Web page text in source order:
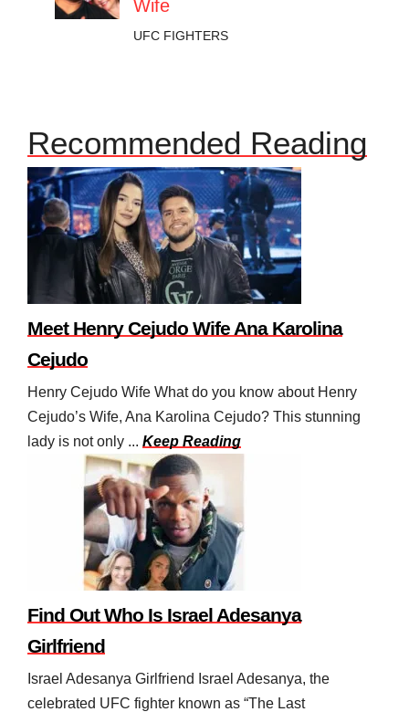
Wife
UFC FIGHTERS
Recommended Reading
Meet Henry Cejudo Wife Ana Karolina
Cejudo
Henry Cejudo Wife What do you know about Henry
Cejudo’s Wife, Ana Karolina Cejudo? This stunning
lady is not only ... Keep Reading
Find Out Who Is Israel Adesanya
Girlfriend
Israel Adesanya Girlfriend Israel Adesanya, the
celebrated UFC fighter known as “The Last